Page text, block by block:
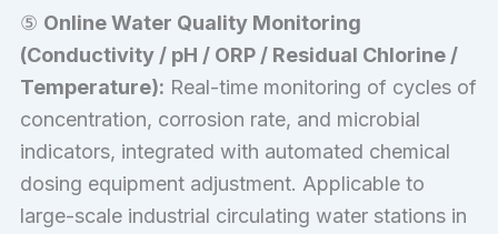
⑤ Online Water Quality Monitoring
(Conductivity / pH / ORP / Residual Chlorine /
Temperature): Real-time monitoring of cycles of
concentration, corrosion rate, and microbial
indicators, integrated with automated chemical
dosing equipment adjustment. Applicable to
large-scale industrial circulating water stations in